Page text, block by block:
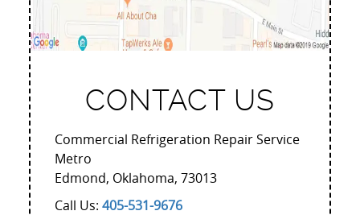
CONTACT US
Commercial Refrigeration Repair Service
Metro
Edmond, Oklahoma,73013
Call Us:405-531-9676